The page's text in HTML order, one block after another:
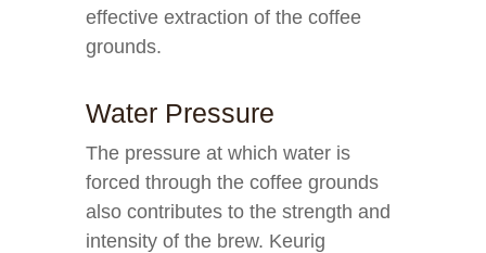
effective extraction of the coffee
grounds.
Water Pressure
The pressure at which water is
forced through the coffee grounds
also contributes to the strength and
intensity of the brew. Keurig